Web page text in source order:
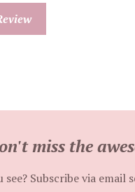
miss the
see? Subscribe via email